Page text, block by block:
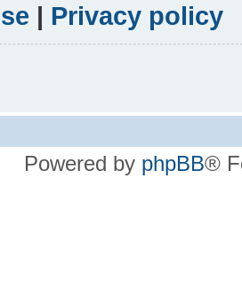
| Privacy policy
Powered by phpBB®